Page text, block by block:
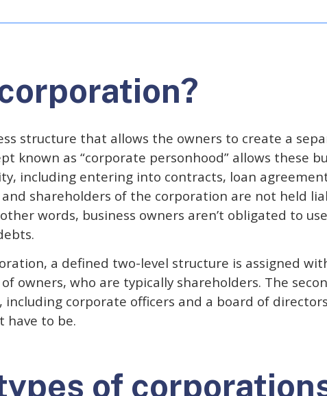
structure that allows the owners to create a
known as “corporate personhood” allows these
including entering into contracts, loan
and shareholders of the corporation are not held
words, business owners aren’t obligated to
a defined two-level structure is assigned
owners, who are typically shareholders. The
corporate officers and a board of
have to be.
of